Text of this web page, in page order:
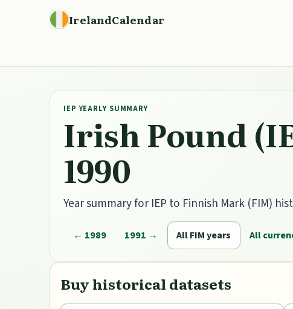
IrelandCalendar
IEP YEARLY SUMMARY
Irish Pound
1990
Year summary for IEP to Finnish Mark (FIM)
← 1989 1991 → All FIM years All
Buy historical datasets